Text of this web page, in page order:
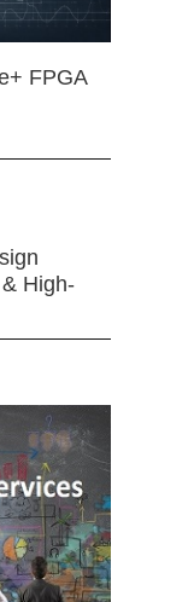
FPGA
High-